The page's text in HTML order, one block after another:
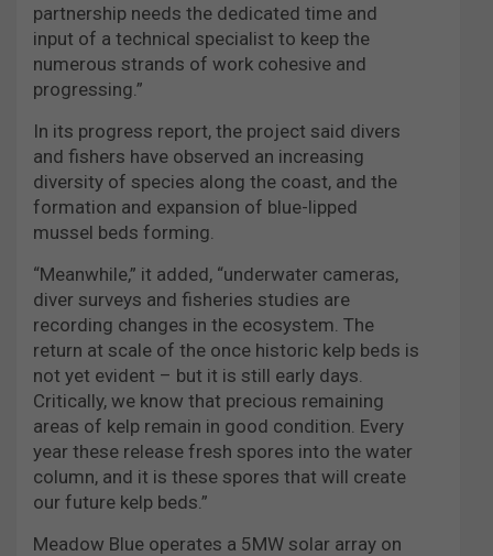
partnership needs the dedicated time and
input of a technical specialist to keep the
numerous strands of work cohesive and
progressing.”
In its progress report, the project said divers
and fishers have observed an increasing
diversity of species along the coast, and the
formation and expansion of blue-lipped
mussel beds forming.
“Meanwhile,” it added, “underwater cameras,
diver surveys and fisheries studies are
recording changes in the ecosystem. The
return at scale of the once historic kelp beds is
not yet evident – but it is still early days.
Critically, we know that precious remaining
areas of kelp remain in good condition. Every
year these release fresh spores into the water
column, and it is these spores that will create
our future kelp beds.”
Meadow Blue operates a 5MW solar array on